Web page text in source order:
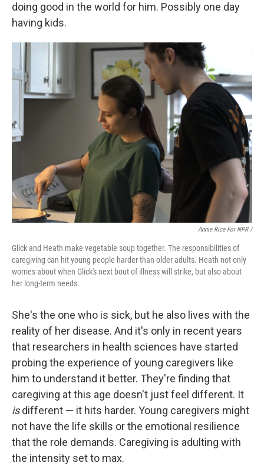
doing good in the world for him. Possibly one day
having kids.
Annie Rice For NPR /
Glick and Heath make vegetable soup together. The responsibilities of
caregiving can hit young people harder than older adults. Heath not only
worries about when Glick's next bout of illness will strike, but also about
her long-term needs.
She's the one who is sick, but he also lives with the
reality of her disease. And it's only in recent years
that researchers in health sciences have started
probing the experience of young caregivers like
him to understand it better. They're finding that
caregiving at this age doesn't just feel different. It
isdifferent — it hits harder. Young caregivers might
not have the life skills or the emotional resilience
that the role demands. Caregiving is adulting with
the intensity set to max.